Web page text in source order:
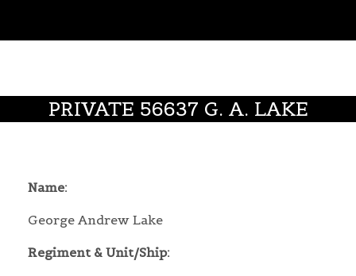
PRIVATE 56637 G. A. LAKE
Name:
George Andrew Lake
Regiment & Unit/Ship: